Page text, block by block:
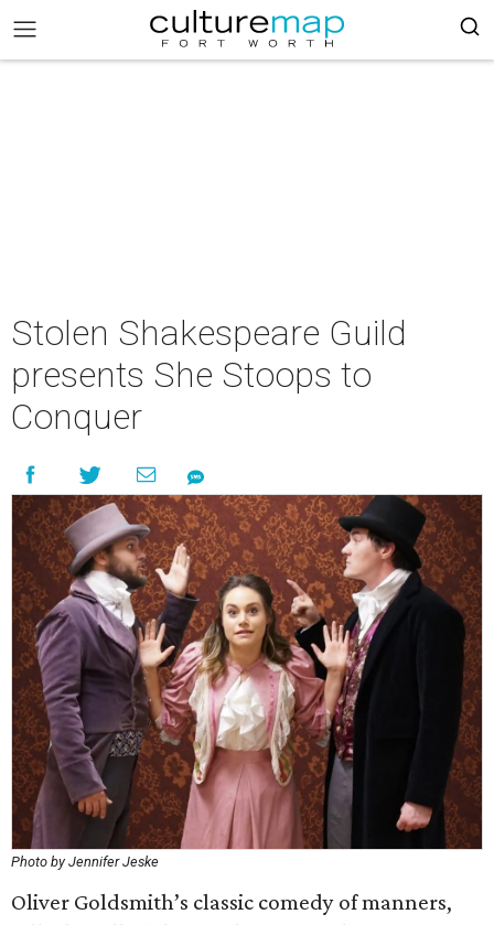
Stolen Shakespeare Guild
presents She Stoops to
Conquer
Photo by Jennifer Jeske
Oliver Goldsmith’s classic comedy of manners,